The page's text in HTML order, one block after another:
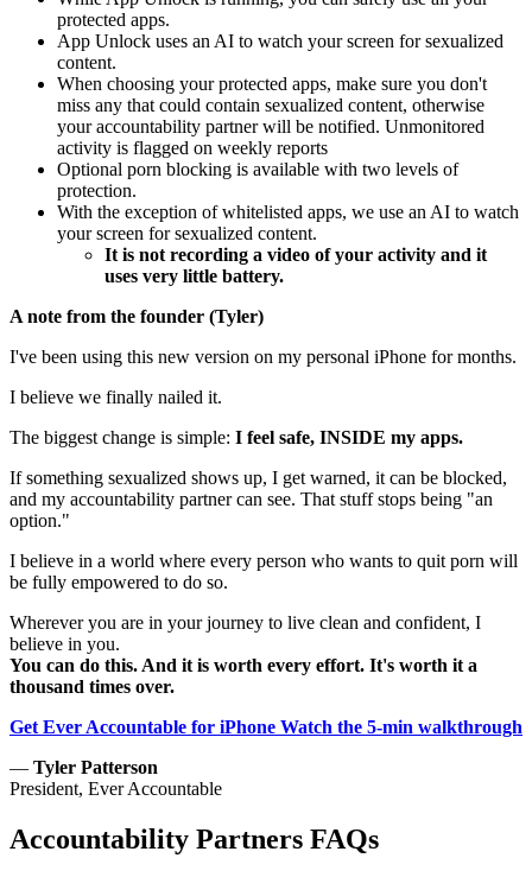
protected apps.
App Unlock uses an AI to watch your screen for sexualized
content.
When choosing your protected apps, make sure you don't
miss any that could contain sexualized content, otherwise
your accountability partner will be notified. Unmonitored
activity is flagged on weekly reports
Optional porn blocking is available with two levels of
protection.
With the exception of whitelisted apps, we use an AI to watch
your screen for sexualized content.
It is not recording a video of your activity and it
uses very little battery.
A note from the founder (Tyler)
I've been using this new version on my personal iPhone for months.
I believe we finally nailed it.
The biggest change is simple: I feel safe, INSIDE my apps.
If something sexualized shows up, I get warned, it can be blocked,
and my accountability partner can see. That stuff stops being "an
option."
I believe in a world where every person who wants to quit porn will
be fully empowered to do so.
Wherever you are in your journey to live clean and confident, I
believe in you.
You can do this. And it is worth every effort. It's worth it a
thousand times over.
Get Ever Accountable for iPhone Watch the 5-min walkthrough
— Tyler Patterson
President, Ever Accountable
Accountability Partners FAQs